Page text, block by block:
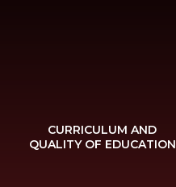
CURRICULUM AND
QUALITY OF EDUCATION